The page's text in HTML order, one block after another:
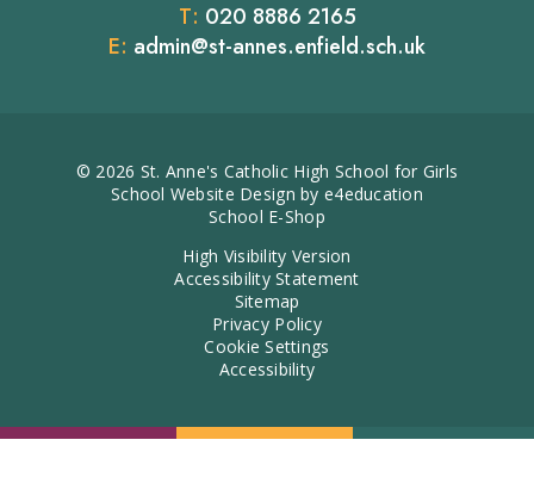
T: 020 8886 2165
E: admin@st-annes.enfield.sch.uk
© 2026 St. Anne's Catholic High School for Girls
School Website Design by e4education
School E-Shop
High Visibility Version
Accessibility Statement
Sitemap
Privacy Policy
Cookie Settings
Accessibility